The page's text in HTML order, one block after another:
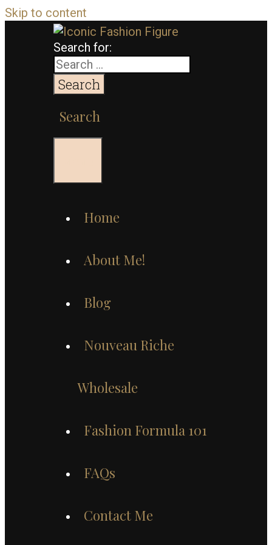
Skip to content
Search for:
Search
Home
About Me!
Blog
Nouveau Riche
Wholesale
Fashion Formula 101
FAQs
Contact Me